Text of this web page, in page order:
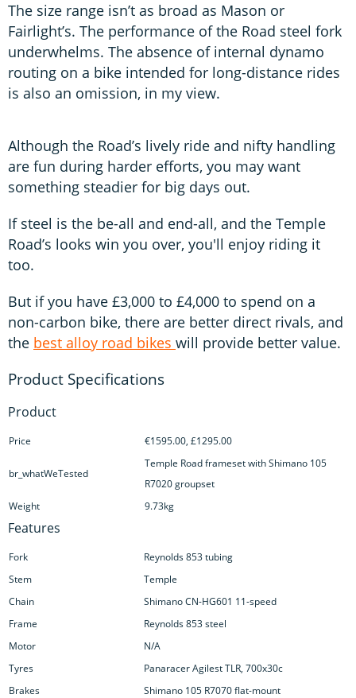
The size range isn’t as broad as Mason or
Fairlight’s. The performance of the Road steel fork
underwhelms. The absence of internal dynamo
routing on a bike intended for long-distance rides
is also an omission, in my view.
Although the Road’s lively ride and nifty handling
are fun during harder efforts, you may want
something steadier for big days out.
If steel is the be-all and end-all, and the Temple
Road’s looks win you over, you'll enjoy riding it
too.
But if you have £3,000 to £4,000 to spend on a
non-carbon bike, there are better direct rivals, and
the best alloy road bikes will provide better value.
Product
Price €1595.00, £1295.00
br_whatWeTested
Temple Road frameset with Shimano 105
R7020 groupset
Weight
9.73kg
Features
Fork
Reynolds 853 tubing
Stem
Temple
Chain
Shimano CN-HG601 11-speed
Frame
Reynolds 853 steel
Motor
N/A
Tyres
Panaracer Agilest TLR, 700x30c
Brakes
Shimano 105 R7070 flat-mount